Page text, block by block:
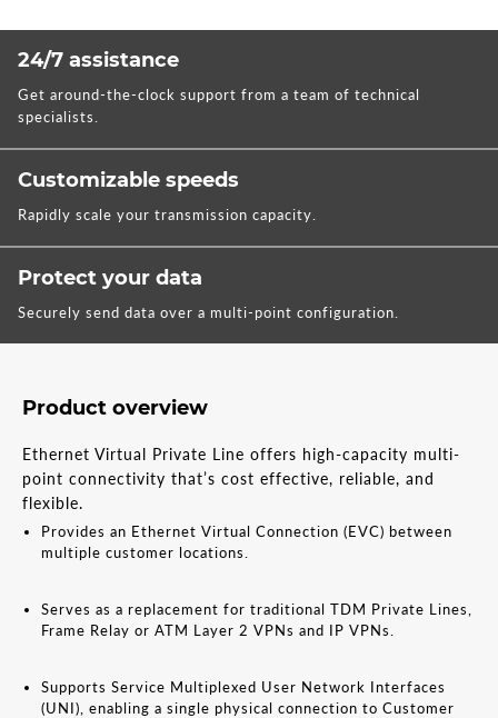
24/7 assistance
Get around-the-clock support from a team of technical
specialists.
Customizable speeds
Rapidly scale your transmission capacity.
Protect your data
Securely send data over a multi-point configuration.
Product overview
Ethernet Virtual Private Line offers high-capacity multi-
point connectivity that’s cost effective, reliable, and
flexible.
Provides an Ethernet Virtual Connection (EVC) between
multiple customer locations.
Serves as a replacement for traditional TDM Private Lines,
Frame Relay or ATM Layer 2 VPNs and IP VPNs.
Supports Service Multiplexed User Network Interfaces
(UNI), enabling a single physical connection to Customer